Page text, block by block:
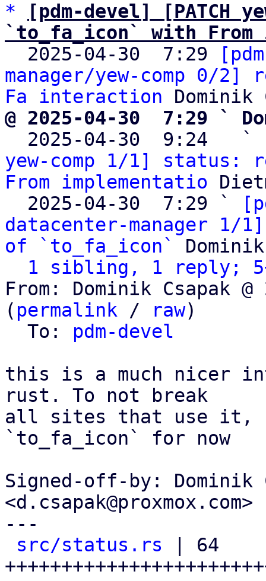
*
[pdm-devel] [PATCH
`to_fa_icon` with From
2025-04-30  7:29
manager/yew-comp 0/
Fa interaction
@ 2025-04-30  7:29 `
2025-04-30  9:24   `
yew-comp 1/1] status:
From implementatio
  2025-04-30  7:29 `
datacenter-manager
of `to_fa_icon`
1 sibling, 1 reply;
From: Dominik Csapak
( permalink / raw)
  To:
pdm-devel
this is a much nicer
rust. To not break
all sites that use it,
`to_fa_icon` for now
Signed-off-by: Dominik
<d.csapak@proxmox.com>
---
src/status.rs | 64